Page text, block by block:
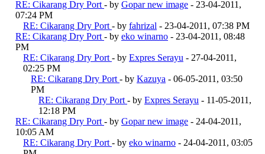
RE: Cikarang Dry Port - by Gopar new image - 23-04-2011,
07:24 PM
RE: Cikarang Dry Port - by fahrizal - 23-04-2011, 07:38 PM
RE: Cikarang Dry Port - by eko winarno - 23-04-2011, 08:48
PM
RE: Cikarang Dry Port - by Expres Serayu - 27-04-2011,
02:25 PM
RE: Cikarang Dry Port - by Kazuya - 06-05-2011, 03:50
PM
RE: Cikarang Dry Port - by Expres Serayu - 11-05-2011,
12:18 PM
RE: Cikarang Dry Port - by Gopar new image - 24-04-2011,
10:05 AM
RE: Cikarang Dry Port - by eko winarno - 24-04-2011, 03:05